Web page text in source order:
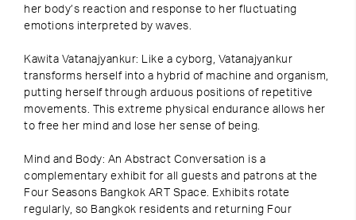
her body’s reaction and response to her fluctuating
emotions interpreted by waves.
Kawita Vatanajyankur: Like a cyborg, Vatanajyankur
transforms herself into a hybrid of machine and organism,
putting herself through arduous positions of repetitive
movements. This extreme physical endurance allows her
to free her mind and lose her sense of being.
Mind and Body: An Abstract Conversation is a
complementary exhibit for all guests and patrons at the
Four Seasons Bangkok ART Space. Exhibits rotate
regularly, so Bangkok residents and returning Four